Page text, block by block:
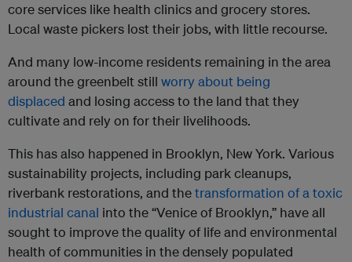
core services like health clinics and grocery stores.
Local waste pickers lost their jobs, with little recourse.
And many low-income residents remaining in the area
around the greenbelt still worry about being
displaced and losing access to the land that they
cultivate and rely on for their livelihoods.
This has also happened in Brooklyn, New York. Various
sustainability projects, including park cleanups,
riverbank restorations, and thetransformation of a toxic
industrial canal into the “Venice of Brooklyn,” have all
sought to improve the quality of life and environmental
health of communities in the densely populated